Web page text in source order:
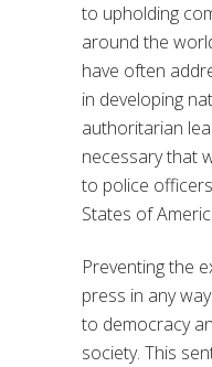
to upholding
around the
have often
in developing
authoritarian
necessarythat
to police officers
States of
Preventing the
press in any
to democracy
society. This